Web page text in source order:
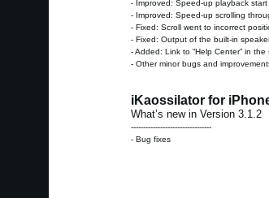
- Improved: Speed-up playback
- Improved: Speed-up scrolling
- Fixed: Scroll went to incorrect
- Fixed: Output of the built-in
- Added: Link to “Help Center” in the
- Other minor bugs and
iKaossilator for
What’s new in Version 3.1.2
---------------------------------
- Bug fixes